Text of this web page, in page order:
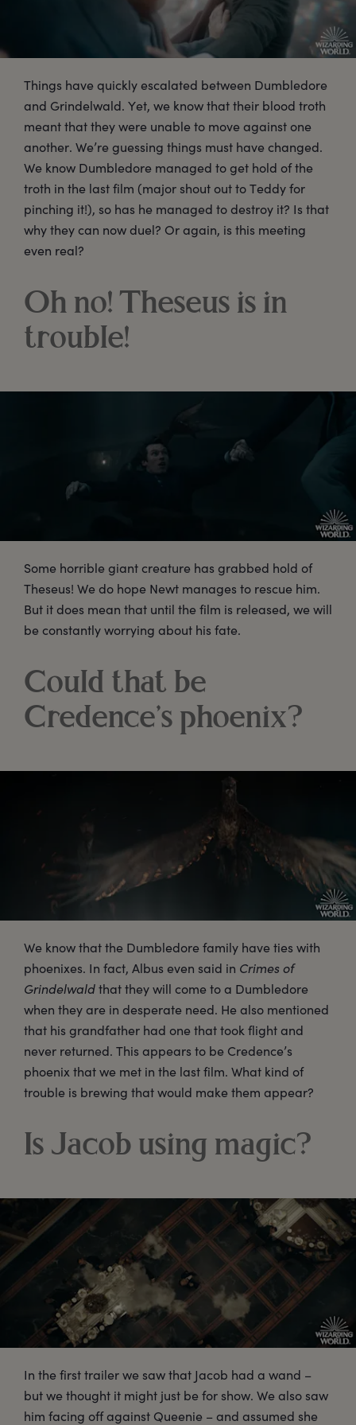
Things have quickly escalated between Dumbledore
and Grindelwald. Yet, we know that their blood troth
meant that they were unable to move against one
another. We’re guessing things must have changed.
We know Dumbledore managed to get hold of the
troth in the last film (major shout out to Teddy for
pinching it!), so has he managed to destroy it? Is that
why they can now duel? Or again, is this meeting
even real?
Oh no! Theseus is in
trouble!
Some horrible giant creature has grabbed hold of
Theseus! We do hope Newt manages to rescue him.
But it does mean that until the film is released, we will
be constantly worrying about his fate.
Could that be
Credence’s phoenix?
We know that the Dumbledore family have ties with
phoenixes. In fact, Albus even said in Crimes of
Grindelwaldthat they will come to a Dumbledore
when they are in desperate need. He also mentioned
that his grandfather had one that took flight and
never returned. This appears to be Credence’s
phoenix that we met in the last film. What kind of
trouble is brewing that would make them appear?
Is Jacob using magic?
In the first trailer we saw that Jacob had a wand –
but we thought it might just be for show. We also saw
him facing off against Queenie – and assumed she